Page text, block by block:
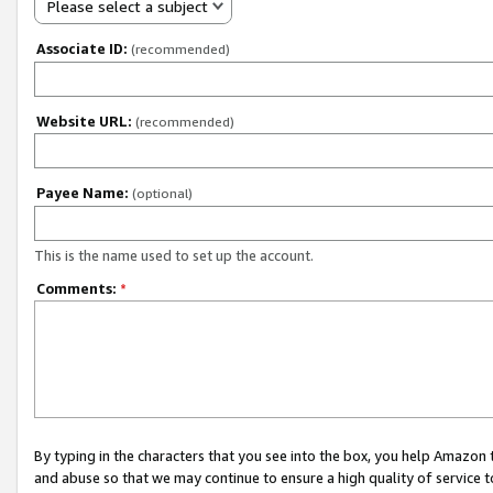
Please select a subject
Associate ID: (recommended)
Website URL: (recommended)
Payee Name: (optional)
This is the name used to set up the account.
Comments: *
By typing in the characters that you see into the box, you help
and abuse so that we may continue to ensure a high quality of service